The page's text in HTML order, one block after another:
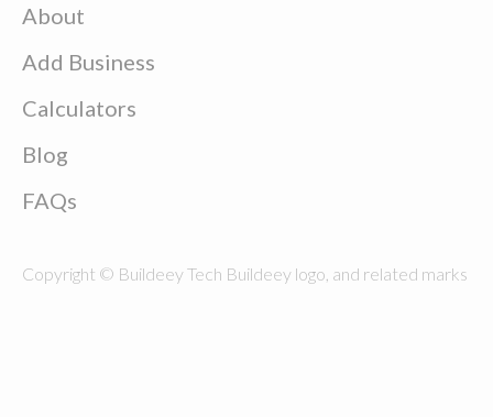
About
Add Business
Calculators
Blog
FAQs
Copyright © Buildeey Tech Buildeey logo, and related marks